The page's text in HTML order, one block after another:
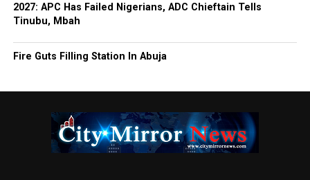
2027: APC Has Failed Nigerians, ADC Chieftain Tells
Tinubu, Mbah
Fire Guts Filling Station In Abuja